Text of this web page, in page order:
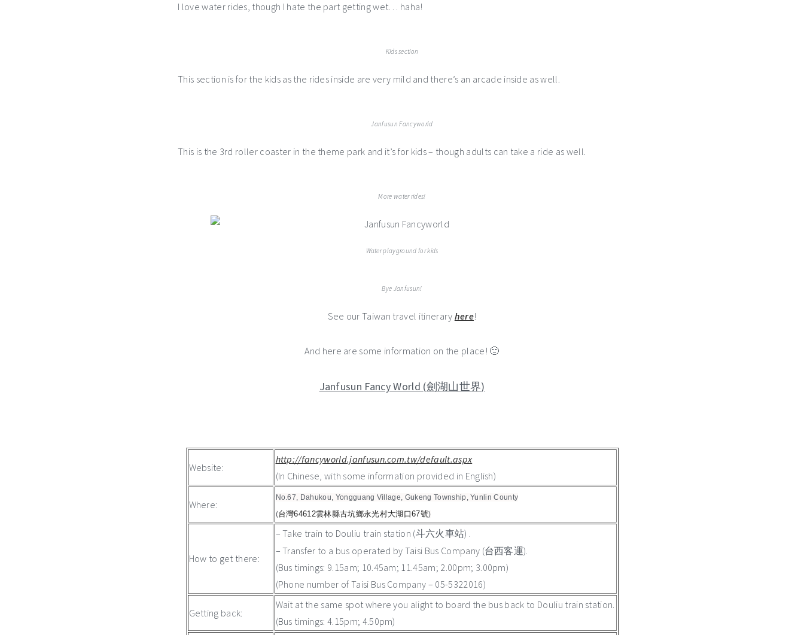
I love water rides, though I hate the part getting wet… haha!
Kids section
This section is for the kids as the rides inside are very mild and there’s an arcade inside as well.
Janfusun Fancyworld
This is the 3rd roller coaster in the theme park and it’s for kids – though adults can take a ride as well.
More water rides!
Water playground for kids
Bye Janfusun!
See our Taiwan travel itinerary here!
And here are some information on the place! 🙂
Janfusun Fancy World (劍湖山世界)
Website:
http://fancyworld.janfusun.com.tw/default.aspx
(In Chinese, with some information provided in English)
Where:
No.67, Dahukou, Yongguang Village, Gukeng Township, Yunlin County
(台灣64612雲林縣古坑鄉永光村大湖口67號)
How to get there:
– Take train to Douliu train station (斗六火車站) .
– Transfer to a bus operated by Taisi Bus Company (台西客運).
(Bus timings: 9.15am; 10.45am; 11.45am; 2.00pm; 3.00pm)
(Phone number of Taisi Bus Company – 05-5322016)
Getting back:
Wait at the same spot where you alight to board the bus back to Douliu train station.
(Bus timings: 4.15pm; 4.50pm)